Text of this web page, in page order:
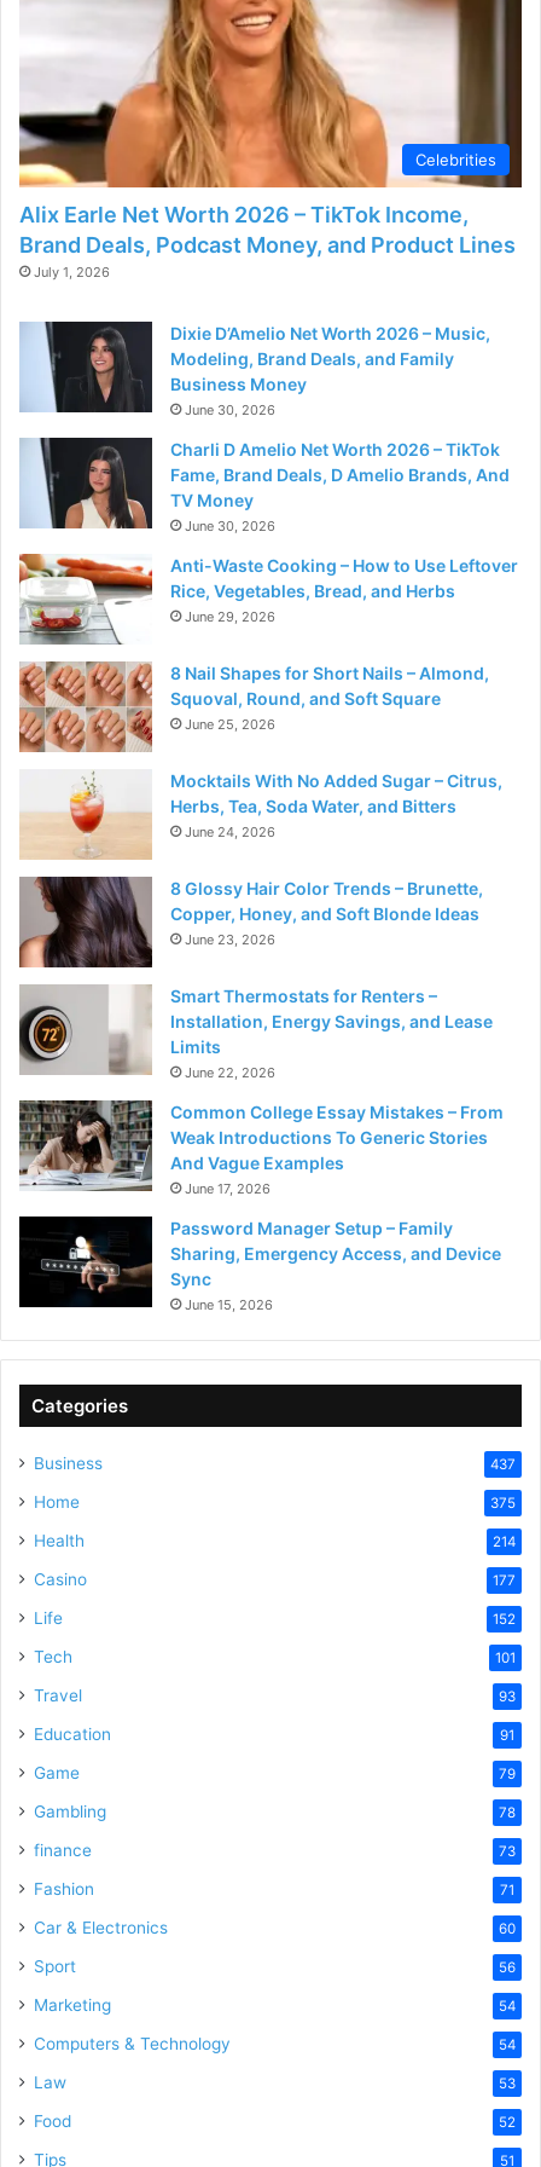
d
e
o
Celebrities
Alix Earle Net Worth 2026 – TikTok Income,
Brand Deals, Podcast Money, and Product Lines
July 1, 2026
Dixie D’Amelio Net Worth 2026 – Music,
Modeling, Brand Deals, and Family
Business Money
June 30, 2026
Charli D Amelio Net Worth 2026 – TikTok
Fame, Brand Deals, D Amelio Brands, And
TV Money
June 30, 2026
Anti-Waste Cooking – How to Use Leftover
Rice, Vegetables, Bread, and Herbs
June 29, 2026
8 Nail Shapes for Short Nails – Almond,
Squoval, Round, and Soft Square
June 25, 2026
Mocktails With No Added Sugar – Citrus,
Herbs, Tea, Soda Water, and Bitters
June 24, 2026
8 Glossy Hair Color Trends – Brunette,
Copper, Honey, and Soft Blonde Ideas
June 23, 2026
Smart Thermostats for Renters –
Installation, Energy Savings, and Lease
Limits
June 22, 2026
Common College Essay Mistakes – From
Weak Introductions To Generic Stories
And Vague Examples
June 17, 2026
Password Manager Setup – Family
Sharing, Emergency Access, and Device
Sync
June 15, 2026
Categories
Business 437
Home 375
Health 214
Casino 177
Life 152
Tech 101
Travel 93
Education 91
Game 79
Gambling 78
finance 73
Fashion 71
Car & Electronics 60
Sport 56
Marketing 54
Computers & Technology 54
Law 53
Food 52
Tips 51